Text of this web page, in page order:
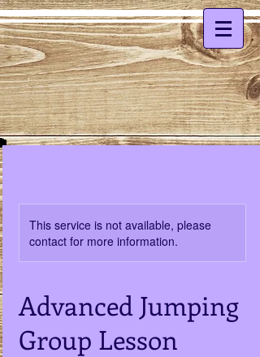
This service is not available, please
contact for more information.
Advanced Jumping
Group Lesson